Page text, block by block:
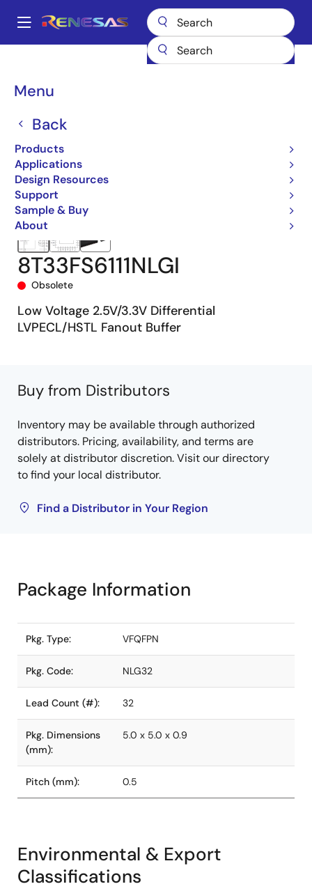
main
Main
Menu
Back
Products
Applications
Design Resources
Support
Sample & Buy
About
Breadcrumb
Clock Distribution
8T33FS6111
8T33FS6111NLGI
Obsolete
Low Voltage 2.5V/3.3V Differential
LVPECL/HSTL Fanout Buffer
Buy from Distributors
Inventory may be available through authorized
distributors. Pricing, availability, and terms are
solely at distributor discretion. Visit our directory
to find your local distributor.
Find a Distributor in Your Region
Package Information
Pkg. Type: VFQFPN
Pkg. Code: NLG32
Lead Count (#): 32
Pkg. Dimensions
(mm):
5.0 x 5.0 x 0.9
Pitch (mm): 0.5
Environmental & Export
Classifications